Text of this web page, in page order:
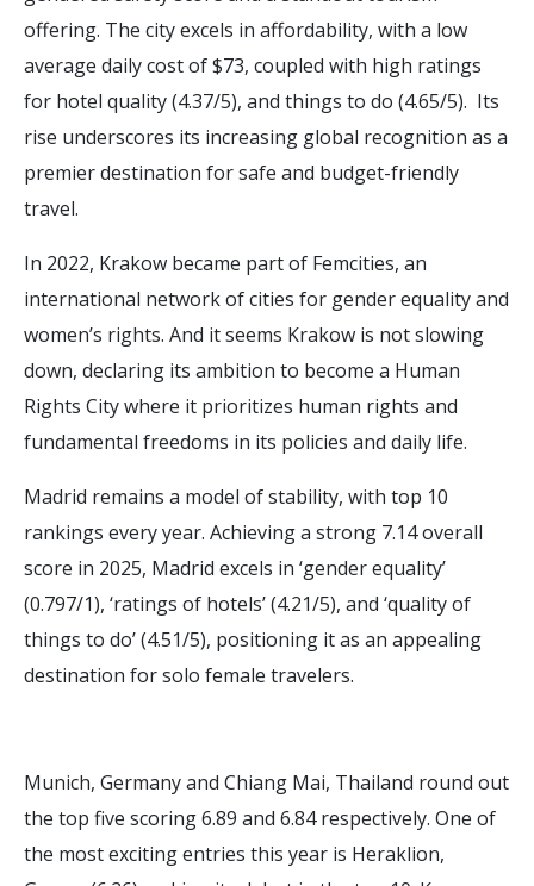
offering. The city excels in affordability, with a low
average daily cost of $73, coupled with high ratings
for hotel quality (4.37/5), and things to do (4.65/5). Its
rise underscores its increasing global recognition as a
premier destination for safe and budget-friendly
travel.
In 2022, Krakow became part of Femcities, an
international network of cities for gender equality and
women’s rights. And it seems Krakow is not slowing
down, declaring its ambition to become a Human
Rights City where it prioritizes human rights and
fundamental freedoms in its policies and daily life.
Madrid remains a model of stability, with top 10
rankings every year. Achieving a strong 7.14 overall
score in 2025, Madrid excels in ‘gender equality’
(0.797/1), ‘ratings of hotels’ (4.21/5), and ‘quality of
things to do’ (4.51/5), positioning it as an appealing
destination for solo female travelers.
Munich, Germany and Chiang Mai, Thailand round out
the top five scoring 6.89 and 6.84 respectively. One of
the most exciting entries this year is Heraklion,